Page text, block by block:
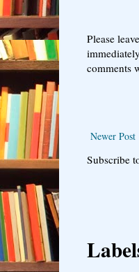
Please
comments
Newer Post
Subscribe